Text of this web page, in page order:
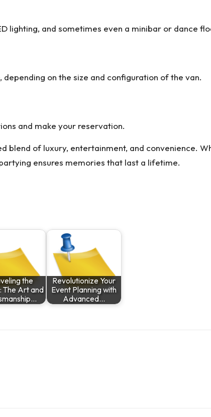
lighting, and sometimes even a minibar or dance
on the size and configuration of the van.
and make your reservation.
blend of luxury, entertainment, and convenience.
ensures memories that last a lifetime.
the
The Art and
Revolutionize Your
Event Planning with
Advanced…